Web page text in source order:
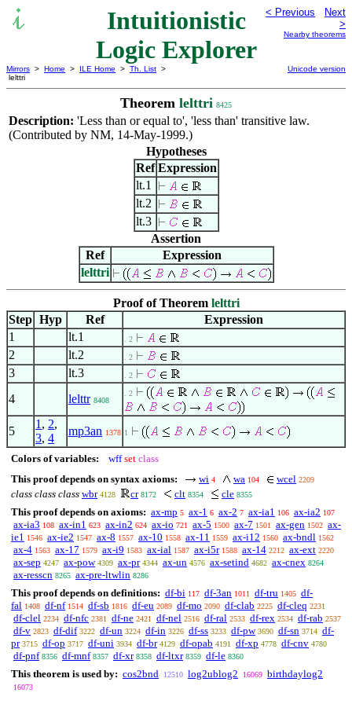
Intuitionistic
Logic Explorer
< Previous
Next
>
Nearby theorems
Mirrors > Home > ILE Home > Th. List >
lelttri
Unicode version
Theorem lelttri 8425
Description: 'Less than or equal to', 'less than' transitive law.
(Contributed by NM, 14-May-1999.)
Hypotheses
Ref Expression
lt.1
lt.2
lt.3
Assertion
Ref
Expression
lelttri
Proof of Theorem lelttri
Step Hyp Ref
Expression
1
lt.1 . 2
2 lt.2 . 2
3 lt.3 . 2
4 lelttr 8408
. 2
5
1 , 2,
3, 4
mp3an 1378 1
Colors of variables: wff set class
This proof depends on syntax axioms:
wi 4 wa 104 wcel 2209
class class class wbr 4128 cr 8172 clt 8354 cle 8355
This proof depends on axioms: ax-mp 5 ax-1 6 ax-2 7 ax-ia1 106 ax-ia2 107
ax-ia3 108 ax-in1 623 ax-in2 624 ax-io 721 ax-5 1500 ax-7 1501 ax-gen 1502 ax-
ie1 1546 ax-ie2 1547 ax-8 1557 ax-10 1558 ax-11 1559 ax-i12 1560 ax-bndl 1562
ax-4 1563 ax-17 1579 ax-i9 1583 ax-ial 1587 ax-i5r 1588 ax-14 2212 ax-ext 2220
ax-sep 4247 ax-pow 4309 ax-pr 4344 ax-un 4576 ax-setind 4682 ax-cnex 8264
ax-resscn 8265 ax-pre-ltwlin 8286
This proof depends on definitions: df-bi 117 df-3an 1011 df-tru 1405 df-
fal 1408 df-nf 1514 df-sb 1816 df-eu 2089 df-mo 2090 df-clab 2225 df-cleq 2231
df-clel 2234 df-nfc 2381 df-ne 2421 df-nel 2516 df-ral 2533 df-rex 2534 df-rab 2537
df-v 2823 df-dif 3222 df-un 3224 df-in 3226 df-ss 3233 df-pw 3690 df-sn 3714 df-
pr 3715 df-op 3717 df-uni 3934 df-br 4129 df-opab 4191 df-xp 4778 df-cnv 4780
df-pnf 8356 df-mnf 8357 df-xr 8358 df-ltxr 8359 df-le 8360
This theorem is used by: cos2bnd 12510 log2ublog2 16069 birthdaylog2
16073